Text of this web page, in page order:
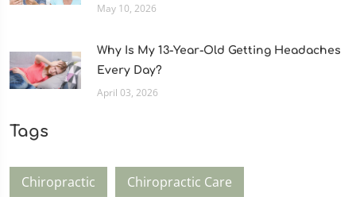
May 10, 2026
Why Is My 13-Year-Old Getting Headaches
Every Day?
April 03, 2026
Tags
Chiropractic Chiropractic Care